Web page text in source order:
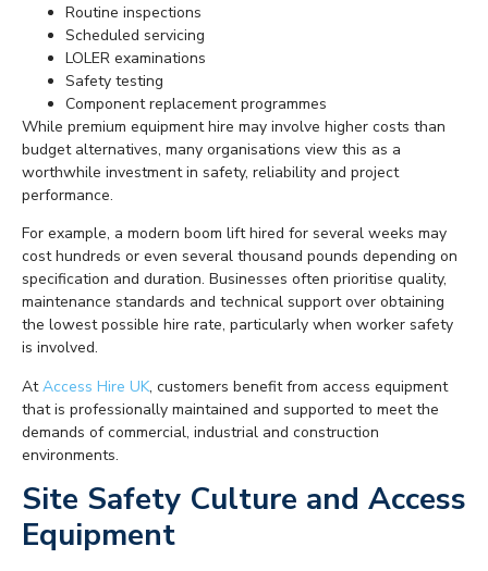
Routine inspections
Scheduled servicing
LOLER examinations
Safety testing
Component replacement programmes
While premium equipment hire may involve higher costs than
budget alternatives, many organisations view this as a
worthwhile investment in safety, reliability and project
performance.
For example, a modern boom lift hired for several weeks may
cost hundreds or even several thousand pounds depending on
specification and duration. Businesses often prioritise quality,
maintenance standards and technical support over obtaining
the lowest possible hire rate, particularly when worker safety
is involved.
AtAccess Hire UK, customers benefit from access equipment
that is professionally maintained and supported to meet the
demands of commercial, industrial and construction
environments.
Site Safety Culture and Access
Equipment